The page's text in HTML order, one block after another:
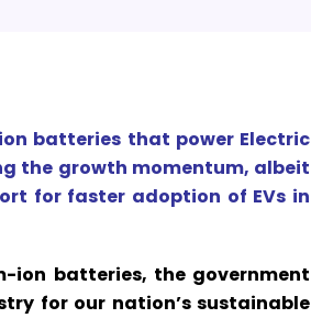
batteries that power Electric
the growth momentum, albeit
for faster adoption of EVs in
ion batteries, the government
for our nation’s sustainable